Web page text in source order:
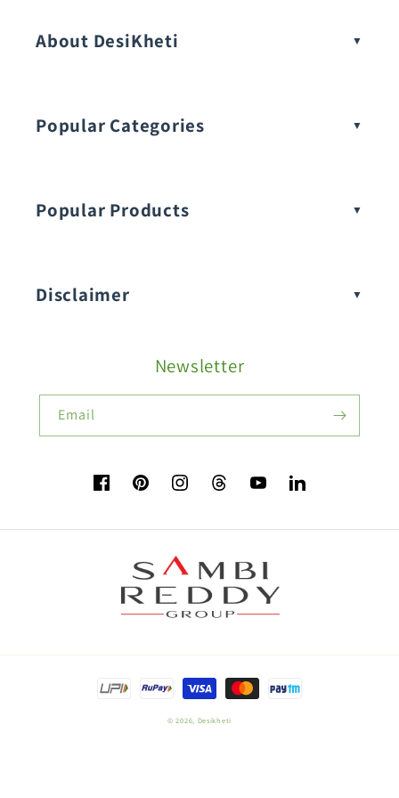
Fruit Seeds
Field Crop Seeds
About DesiKheti
Popular Categories
Popular Products
Buy Beans Seeds:
Buy Beetroot Seeds:
Buy Bitter Gourd Seeds:
Disclaimer
Newsletter
Email
FacebookPinterestInstagramTikTok YouTubeVimeo
Payment
© 2026, Desikheti